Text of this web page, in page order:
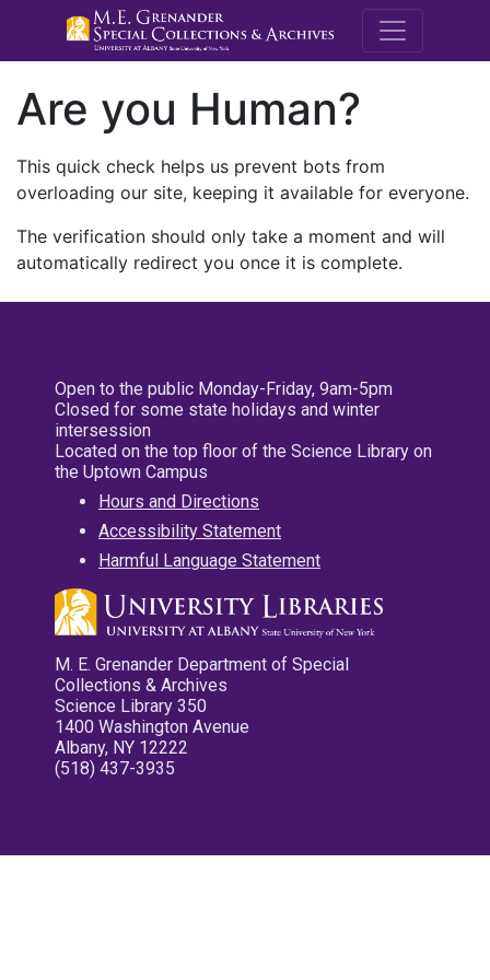
M.E.
Are you Human?
This quick check helps us prevent bots from
overloading our site, keeping it available for everyone.
The verification should only take a moment and will
automatically redirect you once it is complete.
Open to the public Monday-Friday, 9am-5pm
Closed for some state holidays and winter
intersession
Located on the top floor of the Science Library on
the Uptown Campus
Hours and Directions
Accessibility Statement
Harmful Language Statement
M. E. Grenander Department of Special
Collections & Archives
Science Library 350
1400 Washington Avenue
Albany, NY 12222
(518) 437-3935